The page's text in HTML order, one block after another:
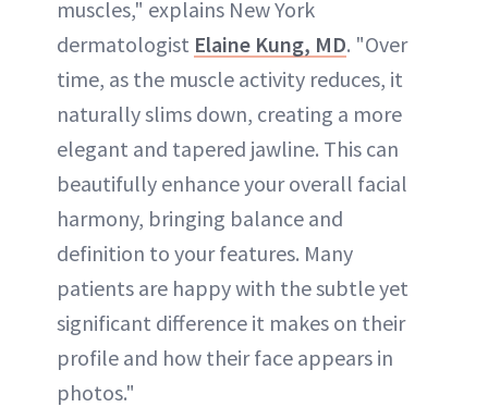
muscles," explains New York
dermatologist Elaine Kung, MD. "Over
time, as the muscle activity reduces, it
naturally slims down, creating a more
elegant and tapered jawline. This can
beautifully enhance your overall facial
harmony, bringing balance and
definition to your features. Many
patients are happy with the subtle yet
significant difference it makes on their
profile and how their face appears in
photos."